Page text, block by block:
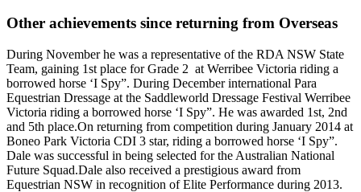
Other achievements since returning from Overseas
During November he was a representative of the RDA NSW State
Team, gaining 1st place for Grade 2 at Werribee Victoria riding a
borrowed horse ‘I Spy”. During December international Para
Equestrian Dressage at the Saddleworld Dressage Festival Werribee
Victoria riding a borrowed horse ‘I Spy”. He was awarded 1st, 2nd
and 5th place.On returning from competition during January 2014 at
Boneo Park Victoria CDI 3 star, riding a borrowed horse ‘I Spy”.
Dale was successful in being selected for the Australian National
Future Squad.Dale also received a prestigious award from
Equestrian NSW in recognition of Elite Performance during 2013.